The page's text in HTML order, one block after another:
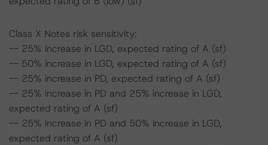
Class X Notes risk sensitivity:
-- 25% increase in LGD, expected rating of A (sf)
-- 50% increase in LGD, expected rating of A (sf)
-- 25% increase in PD, expected rating of A (sf)
-- 25% increase in PD and 25% increase in LGD,
expected rating of A (sf)
-- 25% increase in PD and 50% increase in LGD,
expected rating of A (sf)